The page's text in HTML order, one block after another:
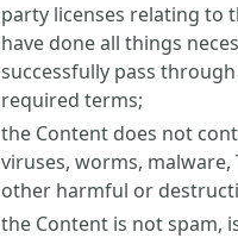
party licenses relating to
have done all things
successfully pass
required terms;
the Content does not
viruses, worms,
other harmful or
the Content is not spam,